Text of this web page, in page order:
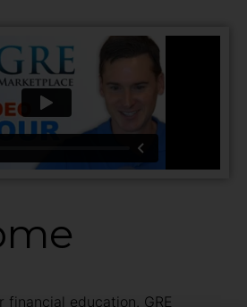
financial education. GRE